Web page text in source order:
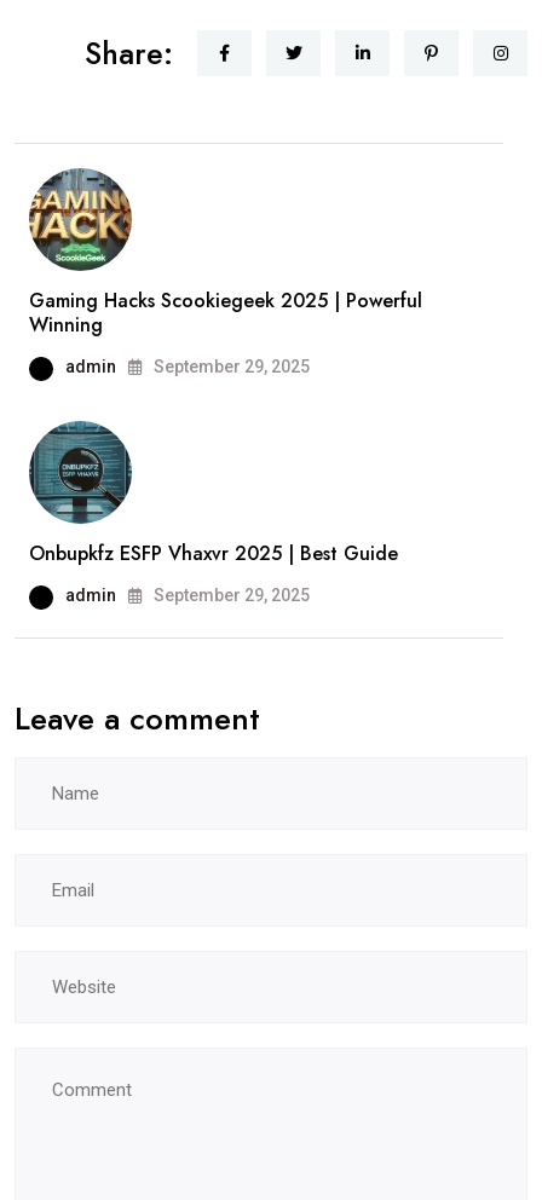
Share:
Gaming Hacks Scookiegeek 2025 | Powerful
Winning
admin September 29, 2025
Onbupkfz ESFP Vhaxvr 2025 | Best Guide
admin September 29, 2025
Leave a comment